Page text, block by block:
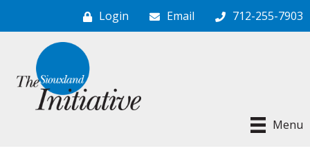
Login Email 712-255-7903
Menu